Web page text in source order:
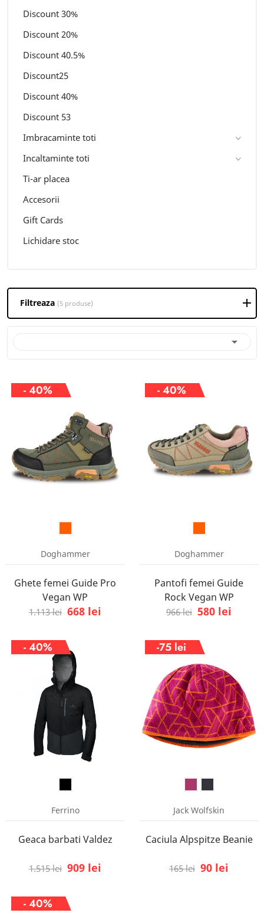
Discount 30%
Discount 20%
Discount 40.5%
Discount25
Discount 40%
Discount 53
Imbracaminte toti
Incaltaminte toti
Ti-ar placea
Accesorii
Gift Cards
Lichidare stoc
Filtreaza (5 produse)

- 40%
Doghammer
Ghete femei Guide Pro
Vegan WP
1.113 lei 668 lei
- 40%
Doghammer
Pantofi femei Guide
Rock Vegan WP
966 lei 580 lei
- 40%
Ferrino
Geaca barbati Valdez
1.515 lei 909 lei
-75 lei
Jack Wolfskin
Caciula Alpspitze Beanie
165 lei 90 lei
- 40%